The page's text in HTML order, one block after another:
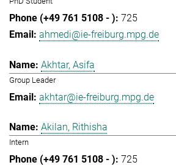
725
ahmedi@ie-freiburg.mpg.de
Akhtar, Asifa
Group Leader
akhtar@ie-freiburg.mpg.de
Akilan, Rithisha
Intern
725